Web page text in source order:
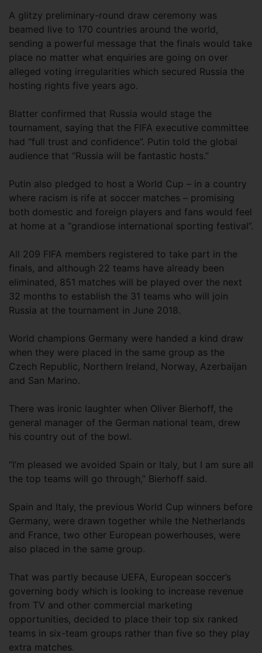
A glitzy preliminary-round draw ceremony was
beamed live to 170 countries around the world,
sending a powerful message that the finals would take
place no matter what enquiries are going on over
alleged voting irregularities which secured Russia the
hosting rights five years ago.
Blatter confirmed that Russia would stage the
tournament, saying that the FIFA executive committee
had “full trust and confidence”. Putin told the global
audience that “Russia will be fantastic hosts.”
Putin also pledged to host a World Cup – in a country
where racism is rife at soccer matches – promising
both domestic and foreign players and fans would feel
at home at a “grandiose international sporting festival”.
All 209 FIFA members registered to take part in the
finals, and although 22 teams have already been
eliminated, 851 matches will be played over the next
32 months to establish the 31 teams who will join
Russia at the tournament in June 2018.
World champions Germany were handed a kind draw
when they were placed in the same group as the
Czech Republic, Northern Ireland, Norway, Azerbaijan
and San Marino.
There was ironic laughter when Oliver Bierhoff, the
general manager of the German national team, drew
his country out of the bowl.
“I’m pleased we avoided Spain or Italy, but I am sure all
the top teams will go through,” Bierhoff said.
Spain and Italy, the previous World Cup winners before
Germany, were drawn together while the Netherlands
and France, two other European powerhouses, were
also placed in the same group.
That was partly because UEFA, European soccer’s
governing body which is looking to increase revenue
from TV and other commercial marketing
opportunities, decided to place their top six ranked
teams in six-team groups rather than five so they play
extra matches.